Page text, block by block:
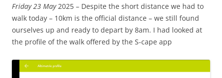
Friday 23 May2025 – Despite the short distance we had to
walk today – 10km is the official distance – we still found
ourselves up and ready to depart by 8am. I had looked at
the profile of the walk offered by the S-cape app